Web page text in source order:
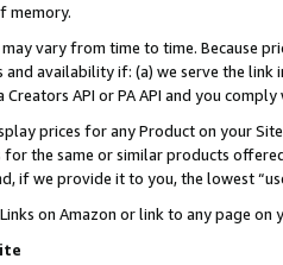
memory.
vary from time to time. Because
and availability if: (a) we serve the
API or PA API and you
prices for any Product on your
the same or similar products
if we provide it to you, the lowest
on Amazon or link to any page